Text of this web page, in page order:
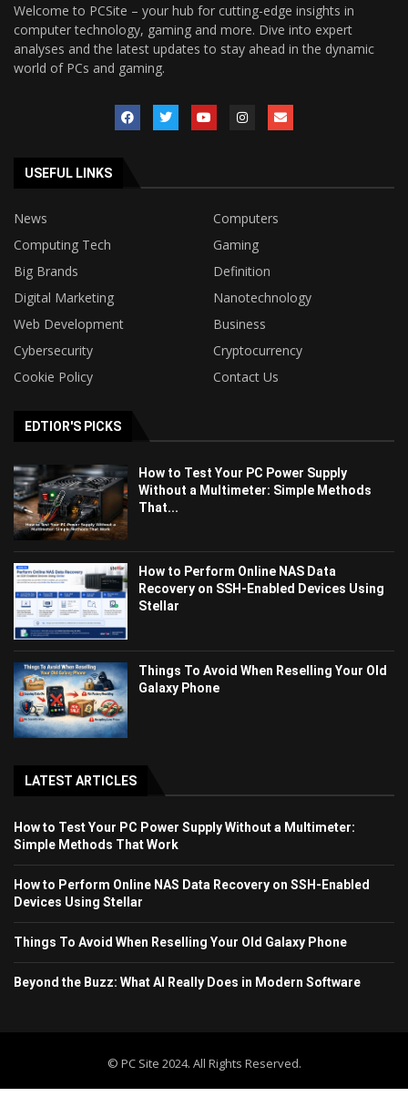
Welcome to PCSite – your hub for cutting-edge insights in
computer technology, gaming and more. Dive into expert
analyses and the latest updates to stay ahead in the dynamic
world of PCs and gaming.
USEFUL LINKS
News
Computers
Computing Tech
Gaming
Big Brands
Definition
Digital Marketing
Nanotechnology
Web Development
Business
Cybersecurity
Cryptocurrency
Cookie Policy
Contact Us
EDTIOR'S PICKS
How to Test Your PC Power Supply
Without a Multimeter: Simple Methods
That...
How to Perform Online NAS Data
Recovery on SSH-Enabled Devices Using
Stellar
Things To Avoid When Reselling Your Old
Galaxy Phone
LATEST ARTICLES
How to Test Your PC Power Supply Without a Multimeter:
Simple Methods That Work
How to Perform Online NAS Data Recovery on SSH-Enabled
Devices Using Stellar
Things To Avoid When Reselling Your Old Galaxy Phone
Beyond the Buzz: What AI Really Does in Modern Software
© PC Site 2024. All Rights Reserved.